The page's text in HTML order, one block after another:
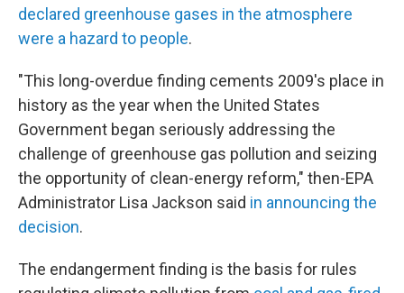
declared greenhouse gases in the atmosphere
were a hazard to people.
"This long-overdue finding cements 2009's place in
history as the year when the United States
Government began seriously addressing the
challenge of greenhouse gas pollution and seizing
the opportunity of clean-energy reform," then-EPA
Administrator Lisa Jackson said in announcing the
decision.
The endangerment finding is the basis for rules